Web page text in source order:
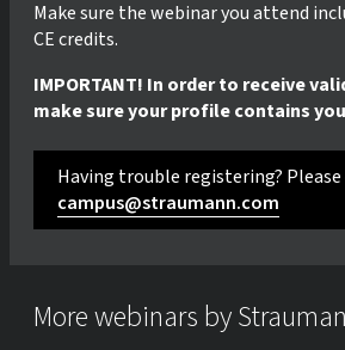
Make sure the webinar you attend
CE credits.
IMPORTANT! In order to receive
make sure your profile contains
Having trouble registering?
campus@straumann.com
More webinars by